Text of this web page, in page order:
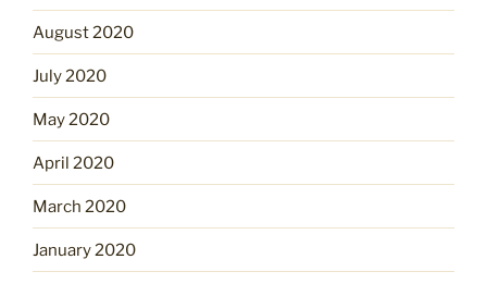
August 2020
July 2020
May 2020
April 2020
March 2020
January 2020